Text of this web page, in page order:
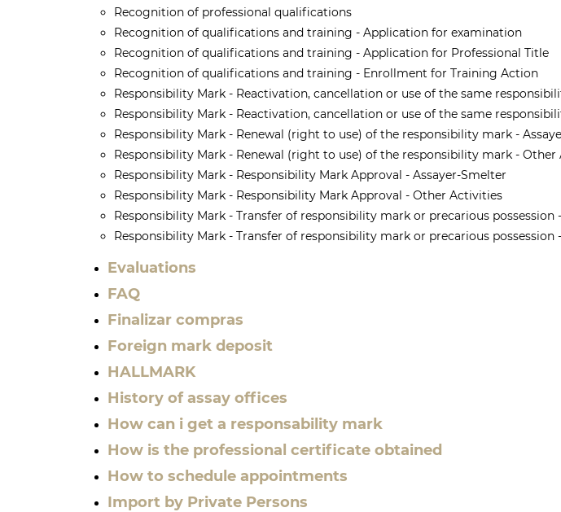
Recognition of professional qualifications
Recognition of qualifications and training - Application for examination
Recognition of qualifications and training - Application for Professional Title
Recognition of qualifications and training - Enrollment for Training Action
Responsibility Mark - Reactivation, cancellation or use of the same
Responsibility Mark - Reactivation, cancellation or use of the same
Responsibility Mark - Renewal (right to use) of the responsibility mark -
Responsibility Mark - Renewal (right to use) of the responsibility mark - Other
Responsibility Mark - Responsibility Mark Approval - Assayer-Smelter
Responsibility Mark - Responsibility Mark Approval - Other Activities
Responsibility Mark - Transfer of responsibility mark or precarious possession
Responsibility Mark - Transfer of responsibility mark or precarious
Evaluations
FAQ
Finalizar compras
Foreign mark deposit
HALLMARK
History of assay offices
How can i get a responsability mark
How is the professional certificate obtained
How to schedule appointments
Import by Private Persons